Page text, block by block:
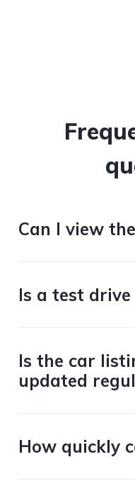
Can I view
Is a test drive
Is the car
updated
How quickly